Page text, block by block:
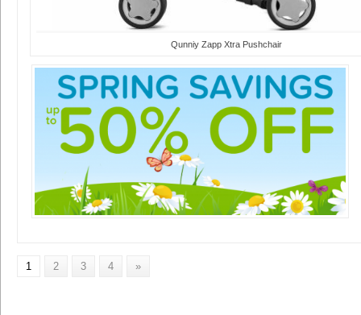
Qunniy Zapp Xtra Pushchair
1 2 3 4 »